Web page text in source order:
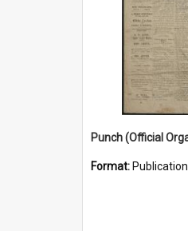
Format: Publication